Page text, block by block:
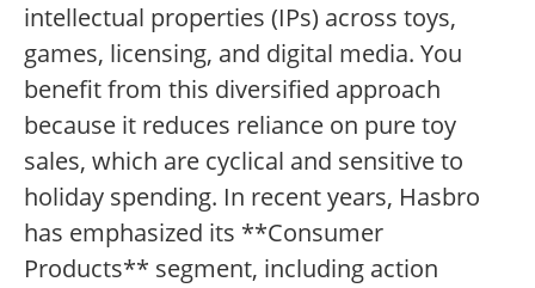
intellectual properties (IPs) across toys,
games, licensing, and digital media. You
benefit from this diversified approach
because it reduces reliance on pure toy
sales, which are cyclical and sensitive to
holiday spending. In recent years, Hasbro
has emphasized its **Consumer
Products** segment, including action